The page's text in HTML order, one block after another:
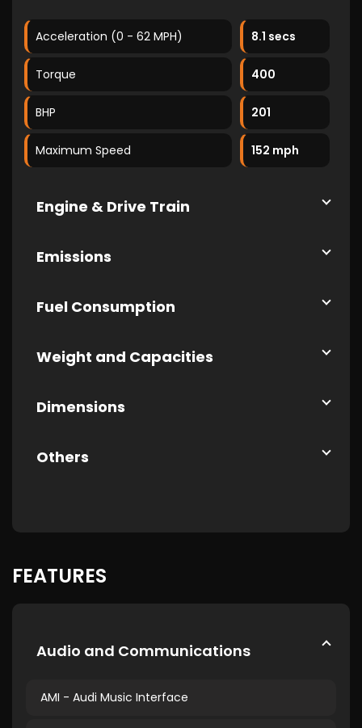
Acceleration (0 - 62 MPH) 8.1 secs
Torque 400
BHP 201
Maximum Speed 152 mph
Engine & Drive Train
Emissions
Fuel Consumption
Weight and Capacities
Dimensions
Others
FEATURES
Audio and Communications
AMI - Audi Music Interface